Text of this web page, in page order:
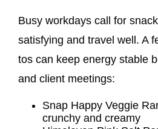
Busy workdays call for
satisfying and travel well. A
tos can keep energy stable
and client meetings:
Snap Happy Veggie
crunchy and creamy